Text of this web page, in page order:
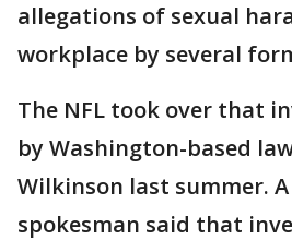
allegations of sexual
workplace by several
The NFL took over that
by Washington-based
Wilkinson last summer.
spokesman said that